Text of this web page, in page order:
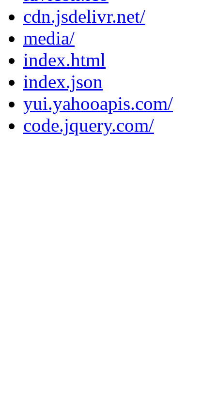
cdn.jsdelivr.net/
media/
index.html
index.json
yui.yahooapis.com/
code.jquery.com/